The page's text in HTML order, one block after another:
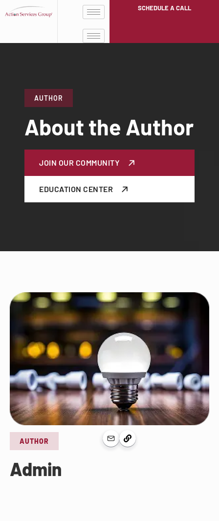
SCHEDULE A CALL
AUTHOR
About the Author
JOIN OUR COMMUNITY
EDUCATION CENTER
AUTHOR
Admin